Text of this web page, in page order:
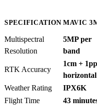
SPECIFICATION MAVIC
Multispectral
Resolution
5MP per
band
RTK Accuracy
1cm +
horizontal
Weather Rating IPX6K
Flight Time
43